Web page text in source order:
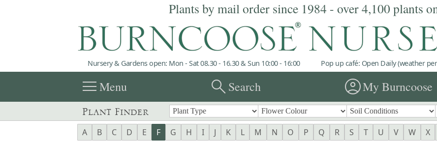
Plants by mail order since 1984 - over 4,100 plants
Nursery & Gardens open: Mon - Sat 08.30 - 16.30 & Sun 10:00 - 16:00 Pop up café: Open Daily (weather
menuMenu searchSearch account_circleMy Burncoose
Plant Finder
A B C D E F G H I J K L M N O P Q R S T U V W X